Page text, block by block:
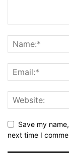
Save my
next time I